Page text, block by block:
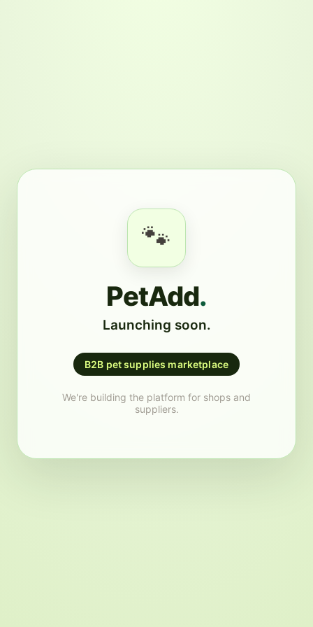
🐾
PetAdd.
Launching soon.
B2B pet supplies marketplace
We're building the platform for shops and
suppliers.